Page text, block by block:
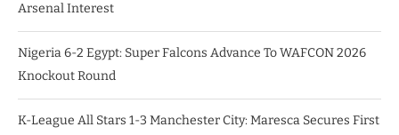
Arsenal Interest
Nigeria 6-2 Egypt: Super Falcons Advance To WAFCON 2026
Knockout Round
K-League All Stars 1-3 Manchester City: Maresca Secures First